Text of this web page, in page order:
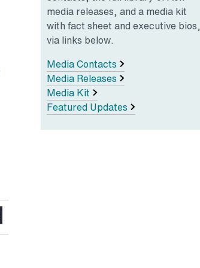
media releases, and a media kit
with fact sheet and executive bios,
via links below.
Media Contacts
Media Releases
Media Kit
Featured Updates